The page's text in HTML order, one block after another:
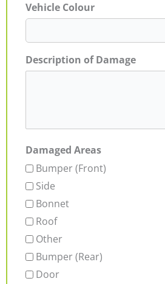
Vehicle Colour
Description of Damage
Damaged Areas
Bumper (Front)
Side
Bonnet
Roof
Other
Bumper (Rear)
Door